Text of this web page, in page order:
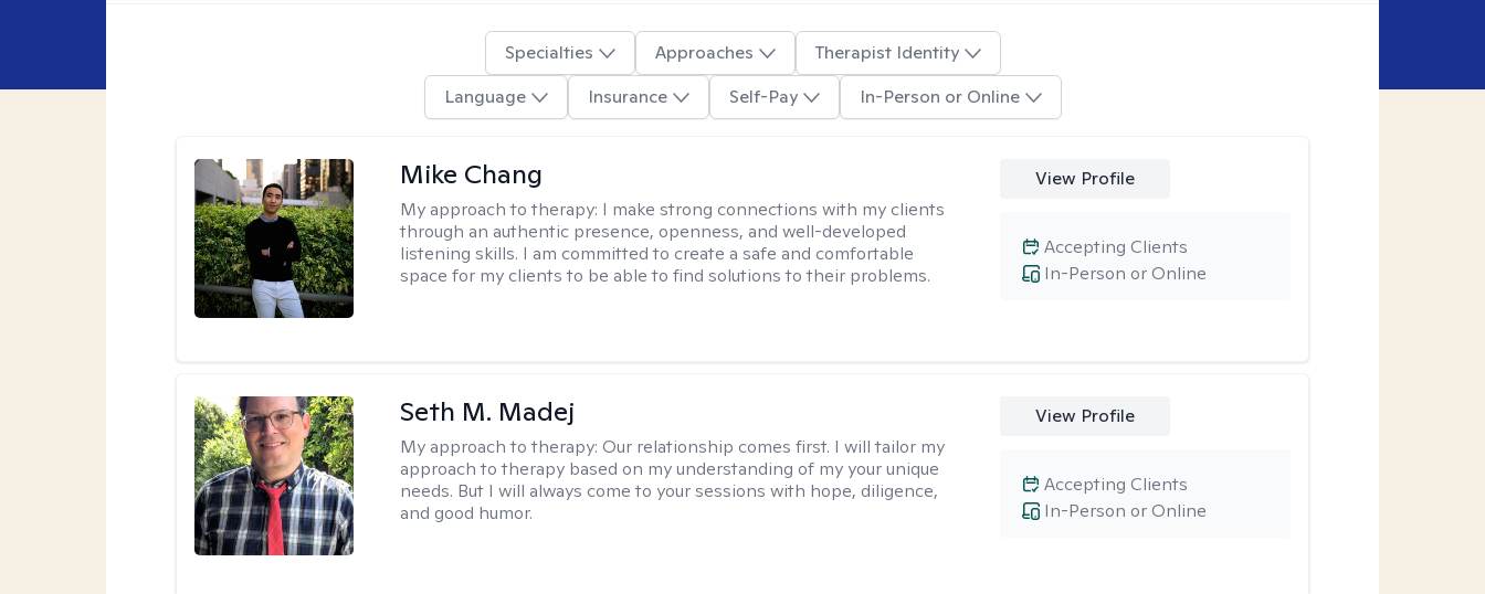
Specialties Approaches
Therapist Identity
Language
Insurance Self-Pay In-Person or Online
Mike Chang
My approach to therapy: I make strong connections with my clients
through an authentic presence, openness, and well-developed
listening skills. I am committed to create a safe and comfortable
space for my clients to be able to find solutions to their problems.
View Profile
In-Person or Online
Accepting Clients
Seth M. Madej
My approach to therapy:Our relationship comes first. I will tailor my
approach to therapy based on my understanding of my your unique
needs. But I will always come to your sessions with hope, diligence,
and good humor.
View Profile
In-Person or Online
Accepting Clients